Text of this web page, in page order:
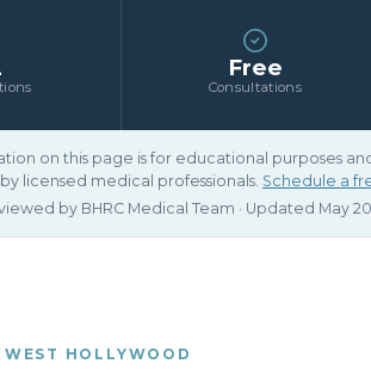
Free
Consultations
on this page is for educational purposes
licensed medical professionals. Schedule a
by BHRC Medical Team · Updated May
WEST HOLLYWOOD